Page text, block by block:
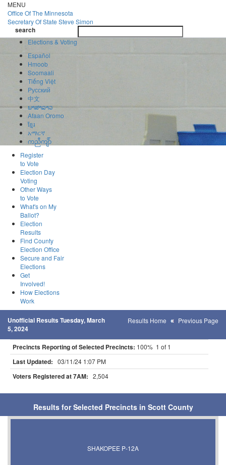
Skip
to
main
content
MENU
Office OfThe Minnesota
Secretary Of State Steve Simon
search
search
Elections & Voting
Español
Hmoob
Soomaali
Tiếng Việt
Pусский
中文
ພາສາລາວ
Afaan Oromo
ខ្មែរ
አማርኛ
ကညီကျိာ်
Register
to Vote
Election Day
Voting
Other Ways
to Vote
What's on My
Ballot?
Election
Results
Find County
Election Office
Secure and Fair
Elections
Get
Involved!
How Elections
Work
Unofficial Results Tuesday, March
5, 2024
Results Home Previous Page
Precincts Reporting of Selected Precincts: 100% 1 of 1
Last Updated: 03/11/24 1:07 PM
Voters Registered at 7AM: 2,504
Results for Selected Precincts in Scott County
SHAKOPEE P-12A